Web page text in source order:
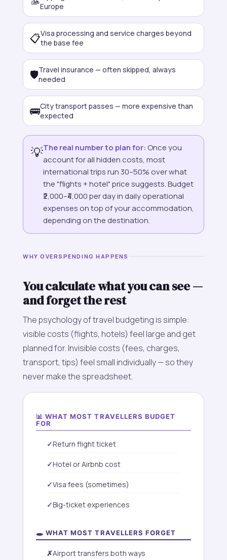
Europe
📋Visa processing and service charges beyond
the base fee
🛡️Travel insurance — often skipped, always
needed
🚌City transport passes — more expensive than
expected
💡The real number to plan for: Once you
account for all hidden costs, most
international trips run 30–50% over what
the "flights + hotel" price suggests. Budget
₹2,000–₹4,000 per day in daily operational
expenses on top of your accommodation,
depending on the destination.
WHY OVERSPENDING HAPPENS
You calculate what you can see —
and forget the rest
The psychology of travel budgeting is simple:
visible costs (flights, hotels) feel large and get
planned for. Invisible costs (fees, charges,
transport, tips) feel small individually — so they
never make the spreadsheet.
📊 WHAT MOST TRAVELLERS BUDGET
FOR
Return flight ticket
Hotel or Airbnb cost
Visa fees (sometimes)
Big-ticket experiences
🕳️ WHAT MOST TRAVELLERS FORGET
Airport transfers both ways